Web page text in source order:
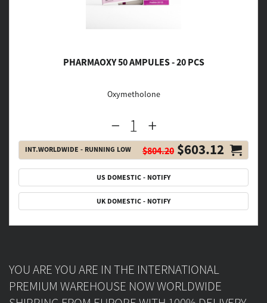
PHARMAOXY 50 AMPULES - 20 PCS
Oxymetholone
INT.WORLDWIDE - RUNNING LOW $804.20 $603.12
US DOMESTIC - NOTIFY
UK DOMESTIC - NOTIFY
YOU ARE YOU ARE IN THE INTERNATIONAL
PREMIUM WAREHOUSE NOW WORLDWIDE